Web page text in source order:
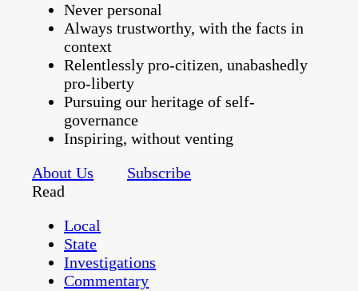
Never personal
Always trustworthy, with the facts in
context
Relentlessly pro-citizen, unabashedly
pro-liberty
Pursuing our heritage of self-
governance
Inspiring, without venting
About Us
Subscribe
Read
Local
State
Investigations
Commentary